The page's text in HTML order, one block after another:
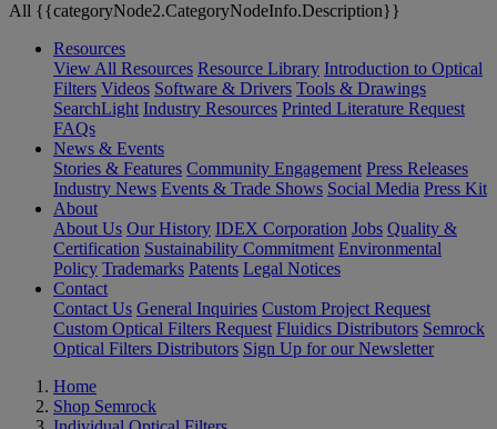
All {{categoryNode2.CategoryNodeInfo.Description}}
Resources
View All Resources Resource Library Introduction to Optical
Filters Videos Software & Drivers Tools & Drawings
SearchLight Industry Resources Printed Literature Request
FAQs
News & Events
Stories & Features Community Engagement Press Releases
Industry News Events & Trade Shows Social Media Press Kit
About
About Us Our History IDEX Corporation Jobs Quality &
Certification Sustainability Commitment Environmental
Policy Trademarks Patents Legal Notices
Contact
Contact Us General Inquiries Custom Project Request
Custom Optical Filters Request Fluidics Distributors Semrock
Optical Filters Distributors Sign Up for our Newsletter
Home
Shop Semrock